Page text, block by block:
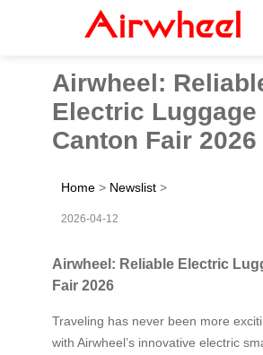
Airwheel:
Electric Luggage
Canton Fair 2026
Home > Newslist >
2026-04-12
Airwheel: Reliable Electric
Fair 2026
Traveling has never been more
with Airwheel’s innovative electric